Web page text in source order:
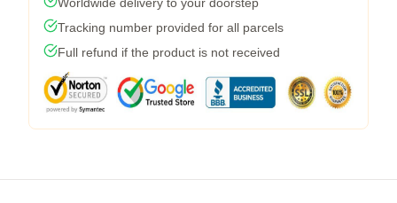
Tracking number provided for all parcels
Full refund if the product is not received